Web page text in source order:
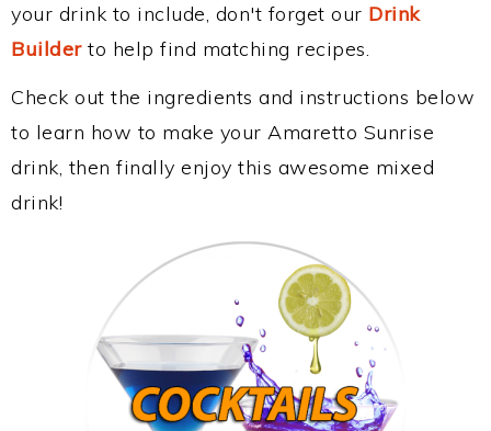
your drink to include, don't forget our Drink
Builderto help find matching recipes.
Check out the ingredients and instructions below
to learn how to make your Amaretto Sunrise
drink, then finally enjoy this awesome mixed
drink!